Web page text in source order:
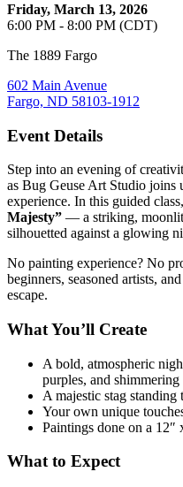
Friday, March 13, 2026
6:00 PM - 8:00 PM (CDT)
The 1889 Fargo
602 Main Avenue
Fargo, ND 58103-1912
Event Details
Step into an evening of
as Bug Geuse Art Studio joins
experience. In this guided
Majesty” — a striking, moonlit
silhouetted against a glowing
No painting experience? No
beginners, seasoned artists,
escape.
What You’ll Create
A bold, atmospheric
purples, and
A majestic stag
Your own unique
Paintings done on a 12″
What to Expect